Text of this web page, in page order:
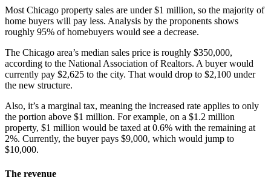
Most Chicago property sales are under $1 million, so the majority of
home buyers will pay less. Analysis by the proponents shows
roughly 95% of homebuyers would see a decrease.
The Chicago area’s median sales price is roughly $350,000,
according to the National Association of Realtors. A buyer would
currently pay $2,625 to the city. That would drop to $2,100 under
the new structure.
Also, it’s a marginal tax, meaning the increased rate applies to only
the portion above $1 million. For example, on a $1.2 million
property, $1 million would be taxed at 0.6% with the remaining at
2%. Currently, the buyer pays $9,000, which would jump to
$10,000.
The revenue